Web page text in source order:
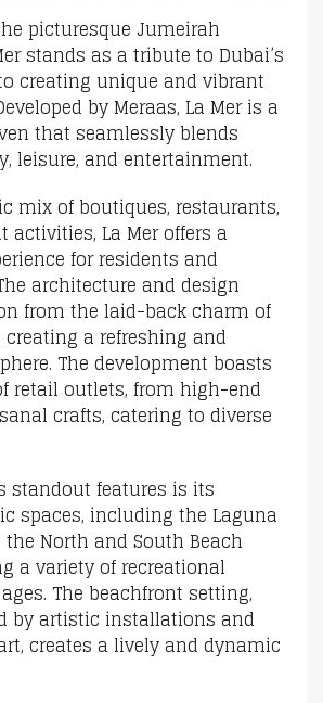
picturesque Jumeirah
stands as a tribute to Dubai’s
creating unique and vibrant
by Meraas, La Mer is a
that seamlessly blends
leisure, and entertainment.
mix of boutiques, restaurants,
activities, La Mer offers a
for residents and
architecture and design
from the laid-back charm of
a refreshing and
The development boasts
retail outlets, from high-end
crafts, catering to diverse
standout features is its
spaces, including the Laguna
North and South Beach
a variety of recreational
The beachfront setting,
by artistic installations and
creates a lively and dynamic